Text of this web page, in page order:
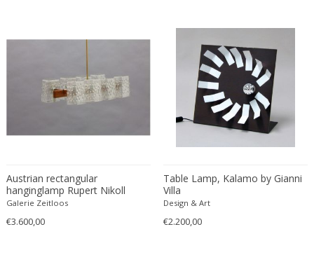
Da Silva-Bruhns
Dagobert Peche
Dan Wenger
Daniel Kage
Daniel L. Wenger
Austrian rectangular
hanginglamp Rupert Nikoll
Vienna 1950
Galerie Zeitloos
€3.600,00
Table Lamp, Kalamo by Gianni
Villa
Design & Art
€2.200,00